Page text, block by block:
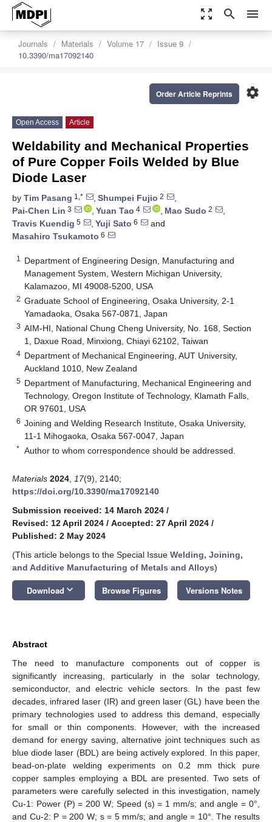
zoom_out_map search menu
Journals Materials Volume 17
Issue 9
10.3390/ma17092140
settings
Order Article Reprints
Open Access Article
Weldability and Mechanical Properties
of Pure Copper Foils Welded by Blue
Diode Laser
by Tim Pasang 1,* , Shumpei Fujio 2
,
Pai-Chen Lin 3 , Yuan Tao 4 , Mao Sudo 2
,
Travis Kuendig 5 , Yuji Sato 6
and
Masahiro Tsukamoto 6
1
Department of Engineering Design, Manufacturing and
Management System, Western Michigan University,
Kalamazoo, MI 49008-5200, USA
2 Graduate School of Engineering, Osaka University, 2-1
Yamadaoka, Osaka 567-0871, Japan
3 AIM-HI, National Chung Cheng University, No. 168, Section
1, Daxue Road, Minxiong, Chiayi 62102, Taiwan
4 Department of Mechanical Engineering, AUT University,
Auckland 1010, New Zealand
5 Department of Manufacturing, Mechanical Engineering and
Technology, Oregon Institute of Technology, Klamath Falls,
OR 97601, USA
6 Joining and Welding Research Institute, Osaka University,
11-1 Mihogaoka, Osaka 567-0047, Japan
* Author to whom correspondence should be addressed.
Materials 2024 17(9), 2140;
https://doi.org/10.3390/ma17092140
Submission received: 14 March 2024 /
Revised: 12 April 2024 / Accepted: 27 April 2024 /
Published: 2 May 2024
(This article belongs to the Special Issue Welding, Joining,
and Additive Manufacturing of Metals and Alloys)
Download keyboard_arrow_down Browse Figures Versions Notes
Abstract
The need to manufacture components out of copper is
significantly increasing, particularly in the solar technology,
semiconductor, and electric vehicle sectors. In the past few
decades, infrared laser (IR) and green laser (GL) have been the
primary technologies used to address this demand, especially
for small or thin components. However, with the increased
demand for energy saving, alternative joint techniques such as
blue diode laser (BDL) are being actively explored. In this paper,
bead-on-plate welding experiments on 0.2 mm thick pure
copper samples employing a BDL are presented. Two sets of
parameters were carefully selected in this investigation, namely
Cu-1: Power (P) = 200 W; Speed (s) = 1 mm/s; and angle = 0°,
and Cu-2: P = 200 W; s = 5 mm/s; and angle = 10°. The results